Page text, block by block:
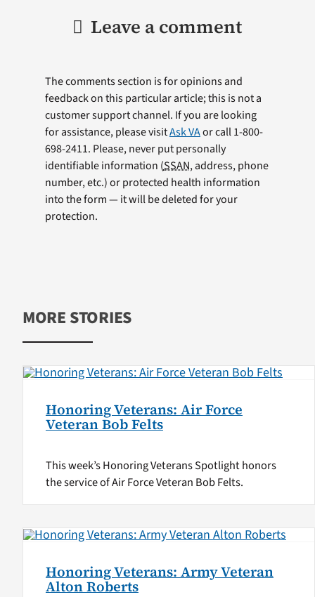
Leave a comment
The comments section is for opinions and
feedback on this particular article; this is not a
customer support channel. If you are looking
for assistance, please visitAsk VAor call 1-800-
698-2411. Please, never put personally
identifiable information (SSAN, address, phone
number, etc.) or protected health information
into the form — it will be deleted for your
protection.
MORE STORIES
Honoring Veterans: Air Force
Veteran Bob Felts
This week’s Honoring Veterans Spotlight honors
the service of Air Force Veteran Bob Felts.
Honoring Veterans: Army Veteran
Alton Roberts